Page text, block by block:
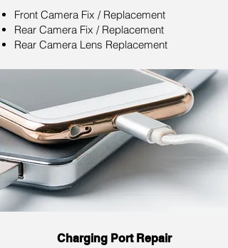
Front Camera Fix / Replacement
Rear Camera Fix / Replacement
Rear Camera Lens Replacement
Charging Port Repair